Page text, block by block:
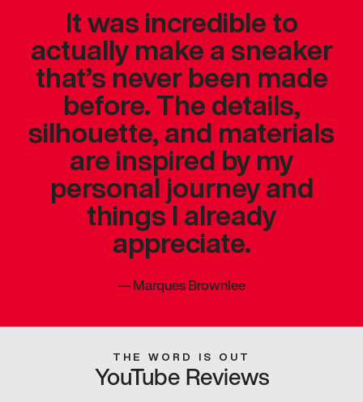
It was incredible to
actually make a sneaker
that’s never been made
before. The details,
silhouette, and materials
are inspired by my
personal journey and
things I already
appreciate.
—Marques Brownlee
THE WORD IS OUT
YouTube Reviews